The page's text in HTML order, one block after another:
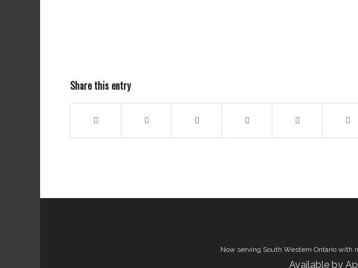
Share this entry
Now serving South Western Ontario with
Available by